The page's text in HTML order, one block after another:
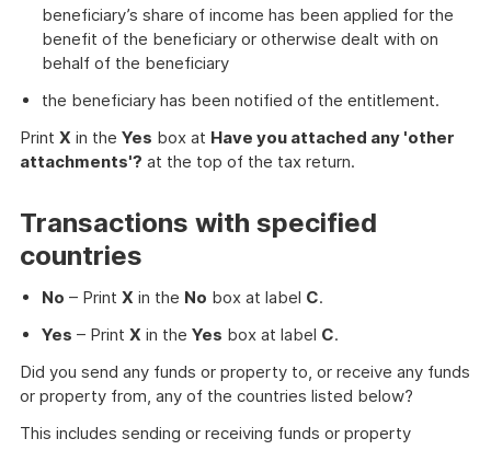
beneficiary’s share of income has been applied for the
benefit of the beneficiary or otherwise dealt with on
behalf of the beneficiary
the beneficiary has been notified of the entitlement.
Print X in the Yes box at Have you attached any 'other
attachments'? at the top of the tax return.
Transactions with specified
countries
No – Print X in the No box at label C.
Yes – Print X in the Yes box at label C.
Did you send any funds or property to, or receive any funds
or property from, any of the countries listed below?
This includes sending or receiving funds or property